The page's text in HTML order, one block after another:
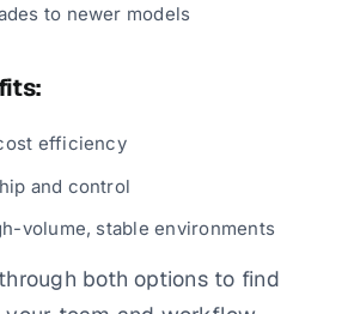
to newer models
efficiency
and control
volume, stable environments
both options to find